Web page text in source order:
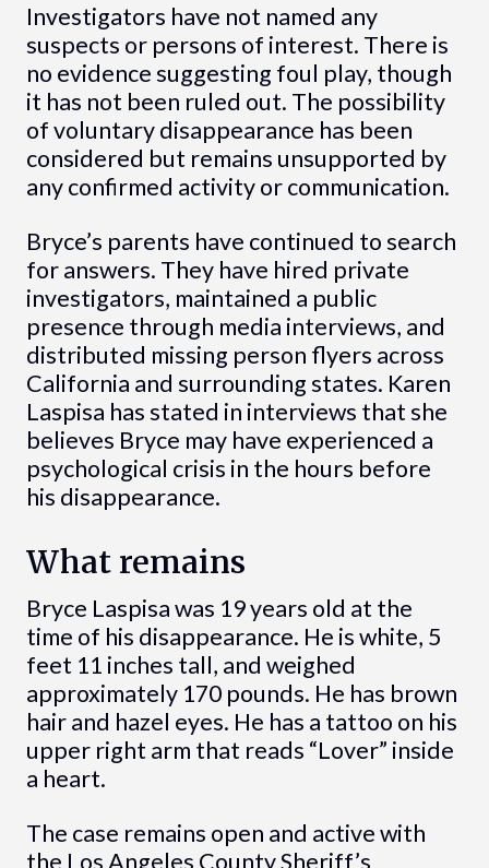
Investigators have not named any
suspects or persons of interest. There is
no evidence suggesting foul play, though
it has not been ruled out. The possibility
of voluntary disappearance has been
considered but remains unsupported by
any confirmed activity or communication.
Bryce’s parents have continued to search
for answers. They have hired private
investigators, maintained a public
presence through media interviews, and
distributed missing person flyers across
California and surrounding states. Karen
Laspisa has stated in interviews that she
believes Bryce may have experienced a
psychological crisis in the hours before
his disappearance.
What remains
Bryce Laspisa was 19 years old at the
time of his disappearance. He is white, 5
feet 11 inches tall, and weighed
approximately 170 pounds. He has brown
hair and hazel eyes. He has a tattoo on his
upper right arm that reads “Lover” inside
a heart.
The case remains open and active with
the Los Angeles County Sheriff’s